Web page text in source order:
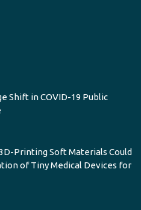
Shift in COVID-19 Public
Printing Soft Materials Could
of Tiny Medical Devices for